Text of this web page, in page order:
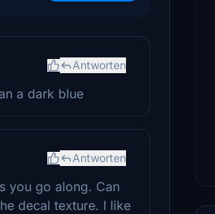
Antworten
a dark blue
Antworten
you go along. Can
decal texture. I like